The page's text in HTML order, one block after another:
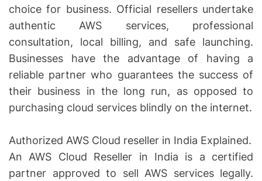
choice for business. Official resellers undertake
authentic AWS services, professional
consultation, local billing, and safe launching.
Businesses have the advantage of having a
reliable partner who guarantees the success of
their business in the long run, as opposed to
purchasing cloud services blindly on the internet.
Authorized AWS Cloud reseller in India Explained.
An AWS Cloud Reseller in India is a certified
partner approved to sell AWS services legally.